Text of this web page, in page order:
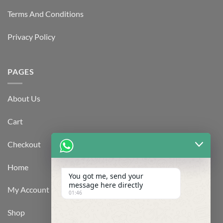
Terms And Conditions
Privacy Policy
PAGES
About Us
Cart
Checkout
Home
My Account
Shop
You got me, send your
message here directly
01:46